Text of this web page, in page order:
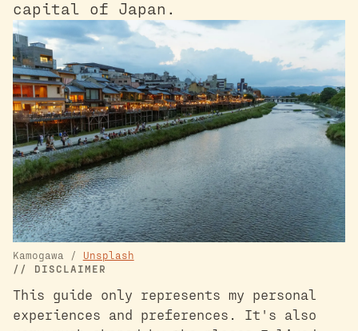
capital of Japan.
Kamogawa / Unsplash
DISCLAIMER
This guide only represents my personal
experiences and preferences. It's also